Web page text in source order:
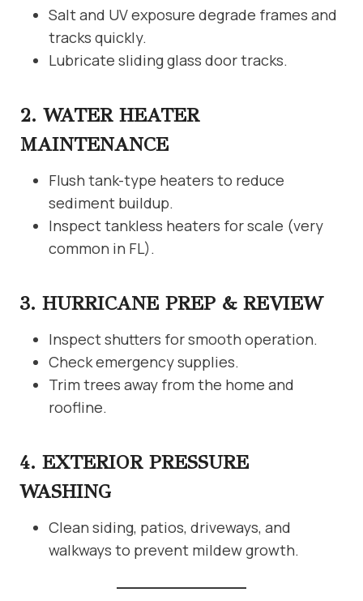
Salt and UV exposure degrade frames and
tracks quickly.
Lubricate sliding glass door tracks.
2. WATER HEATER
MAINTENANCE
Flush tank-type heaters to reduce
sediment buildup.
Inspect tankless heaters for scale (very
common in FL).
3. HURRICANE PREP & REVIEW
Inspect shutters for smooth operation.
Check emergency supplies.
Trim trees away from the home and
roofline.
4. EXTERIOR PRESSURE
WASHING
Clean siding, patios, driveways, and
walkways to prevent mildew growth.